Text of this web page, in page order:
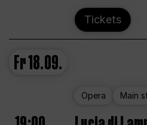
Tickets
Fr18.09.
Opera Main